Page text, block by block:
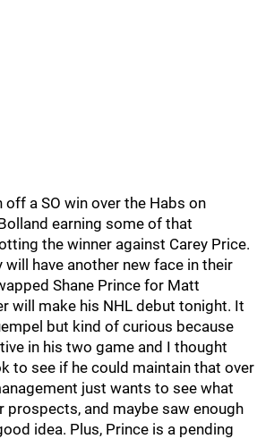
a SO win over the Habs on
earning some of that
the winner against Carey Price.
will have another new face in their
Shane Prince for Matt
will make his NHL debut tonight. It
but kind of curious because
in his two game and I thought
to see if he could maintain that over
just wants to see what
prospects, and maybe saw enough
idea. Plus, Prince is a pending